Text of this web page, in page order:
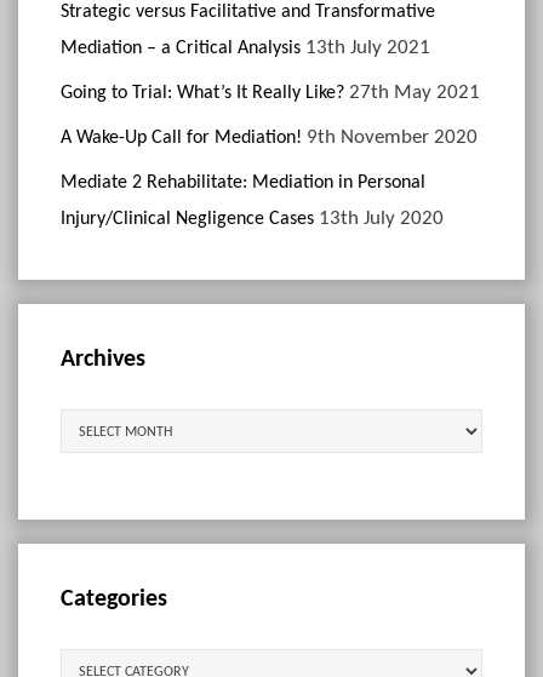
Strategic versus Facilitative and Transformative
Mediation – a Critical Analysis 13th July 2021
Going to Trial: What’s It Really Like? 27th May 2021
A Wake-Up Call for Mediation! 9th November 2020
Mediate 2 Rehabilitate: Mediation in Personal
Injury/Clinical Negligence Cases 13th July 2020
Archives
Categories